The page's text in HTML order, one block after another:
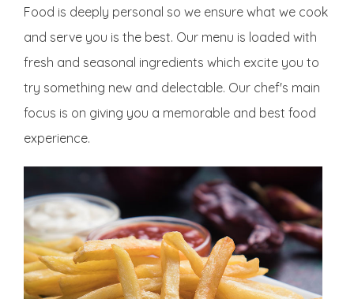
Food is deeply personal so we ensure what we cook
and serve you is the best. Our menu is loaded with
fresh and seasonal ingredients which excite you to
try something new and delectable. Our chef's main
focus is on giving you a memorable and best food
experience.